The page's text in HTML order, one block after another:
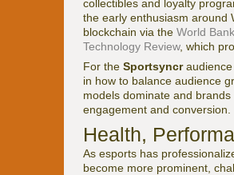
collectibles and loyalty
the early enthusiasm around
blockchain via the World
Technology Review, which
For the Sportsyncr
in how to balance audience
models dominate and
engagement and conversion.
Health,
As esports has
become more prominent,